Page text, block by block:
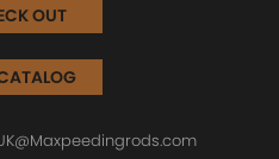
OUT